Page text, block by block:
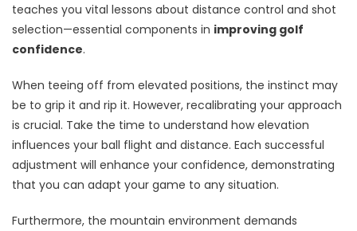
teaches you vital lessons about distance control and shot
selection—essential components in improving golf
confidence.
When teeing off from elevated positions, the instinct may
be to grip it and rip it. However, recalibrating your approach
is crucial. Take the time to understand how elevation
influences your ball flight and distance. Each successful
adjustment will enhance your confidence, demonstrating
that you can adapt your game to any situation.
Furthermore, the mountain environment demands